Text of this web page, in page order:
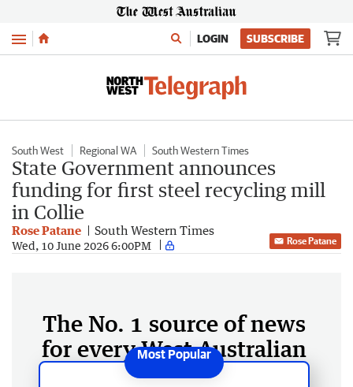
Menu LOGIN SUBSCRIBE
South West Regional WA South Western Times
State Government announces
funding for first steel recycling mill
in Collie
Rose Patane South Western Times
Wed, 10 June 2026 6:00PM Rose Patane
The No. 1 source of news
for every West Australian